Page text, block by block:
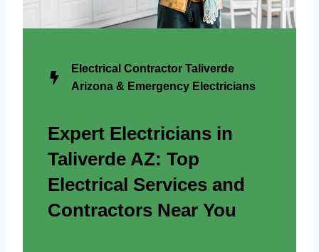
Electrical Contractor Taliverde
Arizona & Emergency Electricians
Expert Electricians in
Taliverde AZ: Top
Electrical Services and
Contractors Near You